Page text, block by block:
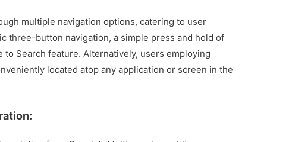
multiple navigation options, catering to user
three-button navigation, a simple press and hold of
Search feature. Alternatively, users employing
located atop any application or screen in the